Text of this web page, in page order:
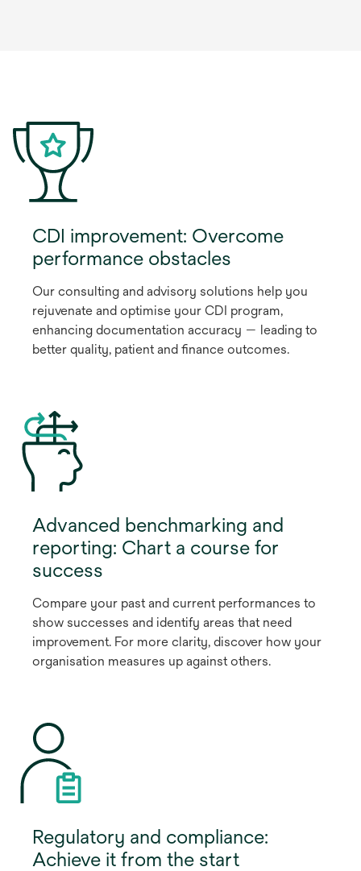
CDI improvement: Overcome
performance obstacles
Our consulting and advisory solutions help you
rejuvenate and optimise your CDI program,
enhancing documentation accuracy — leading to
better quality, patient and finance outcomes.
Advanced benchmarking and
reporting: Chart a course for
success
Compare your past and current performances to
show successes and identify areas that need
improvement. For more clarity, discover how your
organisation measures up against others.
Regulatory and compliance:
Achieve it from the start